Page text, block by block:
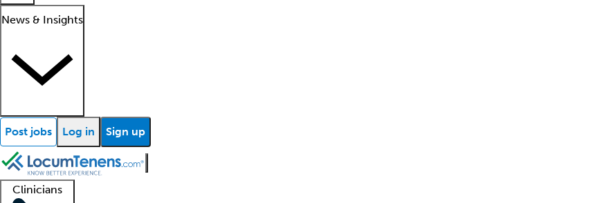
News & Insights
Post jobs Log in Sign up
Clinicians